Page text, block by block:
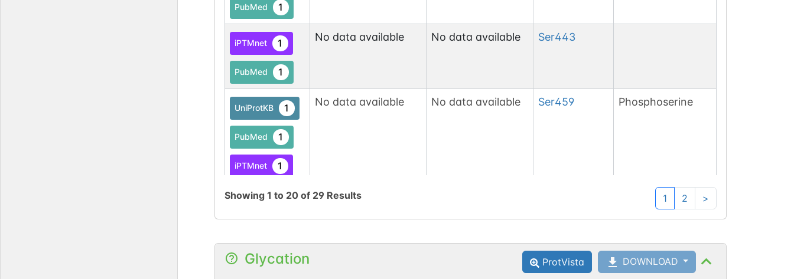
PubMed 1
iPTMnet 1
PubMed 1
No data available No data available Ser443
UniProtKB 1
PubMed 1
iPTMnet 1
No data available No data available Ser459 Phosphoserine
UniProtKB 1
iPTMnet 1
No data available Phosphoserine
Showing 1 to 20of 29 Results 1 2 >
Glycation ProtVista DOWNLOAD